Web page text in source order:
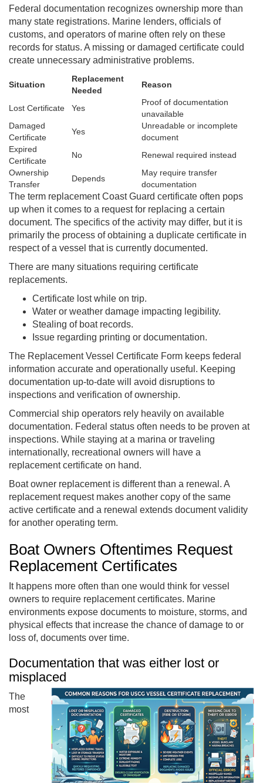
Federal documentation recognizes ownership more than
many state registrations. Marine lenders, officials of
customs, and operators of marine often rely on these
records for status. A missing or damaged certificate could
create unnecessary administrative problems.
Situation
Replacement
Needed
Reason
Lost Certificate Yes
Proof of documentation
unavailable
Damaged
Certificate
Yes
Unreadable or incomplete
document
Expired
Certificate
No
Renewal required instead
Ownership
Transfer
Depends
May require transfer
documentation
The term replacement Coast Guard certificate often pops
up when it comes to a request for replacing a certain
document. The specifics of the activity may differ, but it is
primarily the process of obtaining a duplicate certificate in
respect of a vessel that is currently documented.
There are many situations requiring certificate
replacements.
Certificate lost while on trip.
Water or weather damage impacting legibility.
Stealing of boat records.
Issue regarding printing or documentation.
The Replacement Vessel Certificate Form keeps federal
information accurate and operationally useful. Keeping
documentation up-to-date will avoid disruptions to
inspections and verification of ownership.
Commercial ship operators rely heavily on available
documentation. Federal status often needs to be proven at
inspections. While staying at a marina or traveling
internationally, recreational owners will have a
replacement certificate on hand.
Boat owner replacement is different than a renewal. A
replacement request makes another copy of the same
active certificate and a renewal extends document validity
for another operating term.
Boat Owners Oftentimes Request
Replacement Certificates
It happens more often than one would think for vessel
owners to require replacement certificates. Marine
environments expose documents to moisture, storms, and
physical effects that increase the chance of damage to or
loss of, documents over time.
Documentation that was either lost or
misplaced
The
most